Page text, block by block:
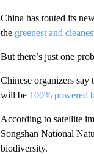
China has touted its
the greenest and
But there’s just one
Chinese organizers
will be 100% powered
According to satellite
Songshan National
biodiversity.